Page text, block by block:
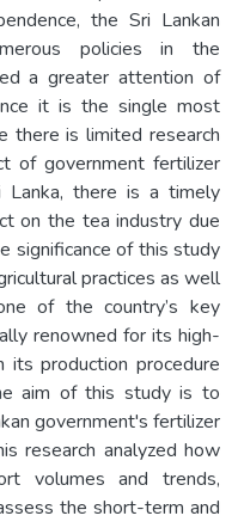
the Sri Lankan
policies in the
a greater attention of
it is the single most
there is limited research
of government fertilizer
there is a timely
on the tea industry due
significance of this study
practices as well
of the country’s key
renowned for its high-
its production procedure
aim of this study is to
government's fertilizer
research analyzed how
volumes and trends,
the short-term and